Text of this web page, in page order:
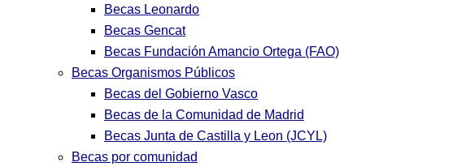
Becas Leonardo
Becas Gencat
Becas Fundación Amancio Ortega (FAO)
Becas Organismos Públicos
Becas del Gobierno Vasco
Becas de la Comunidad de Madrid
Becas Junta de Castilla y Leon (JCYL)
Becas por comunidad